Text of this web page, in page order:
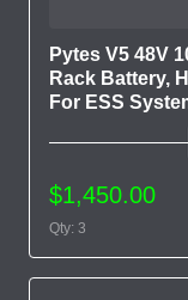
Pytes V5 48V
Rack Battery,
For ESS
$1,450.00
Qty: 3